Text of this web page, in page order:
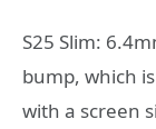
S25 Slim:
bump, which
with a screen